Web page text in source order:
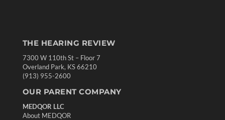
THE HEARING REVIEW
7300 W 110th St – Floor 7
Overland Park, KS 66210
(913) 955-2600
OUR PARENT COMPANY
MEDQOR LLC
About MEDQOR